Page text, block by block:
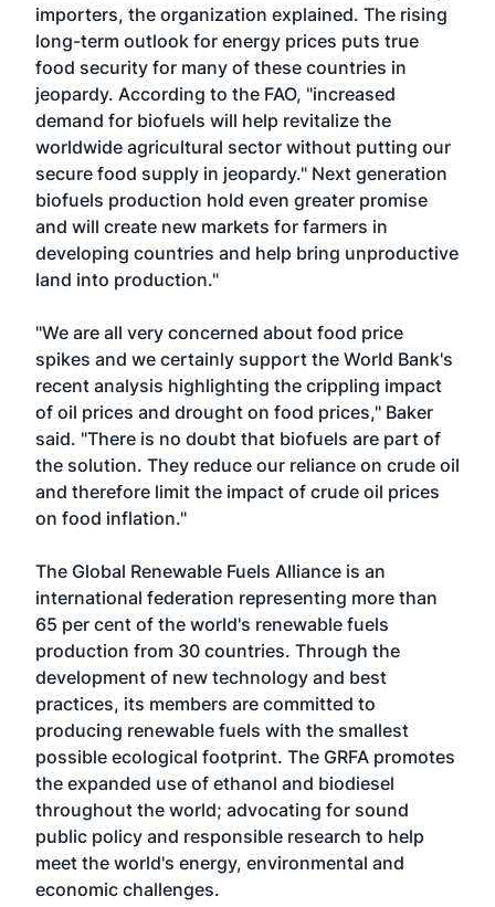
importers, the organization explained. The rising
long-term outlook for energy prices puts true
food security for many of these countries in
jeopardy. According to the FAO, "increased
demand for biofuels will help revitalize the
worldwide agricultural sector without putting our
secure food supply in jeopardy." Next generation
biofuels production hold even greater promise
and will create new markets for farmers in
developing countries and help bring unproductive
land into production."
"We are all very concerned about food price
spikes and we certainly support the World Bank's
recent analysis highlighting the crippling impact
of oil prices and drought on food prices," Baker
said. "There is no doubt that biofuels are part of
the solution. They reduce our reliance on crude oil
and therefore limit the impact of crude oil prices
on food inflation."
The Global Renewable Fuels Alliance is an
international federation representing more than
65 per cent of the world's renewable fuels
production from 30 countries. Through the
development of new technology and best
practices, its members are committed to
producing renewable fuels with the smallest
possible ecological footprint. The GRFA promotes
the expanded use of ethanol and biodiesel
throughout the world; advocating for sound
public policy and responsible research to help
meet the world's energy, environmental and
economic challenges.